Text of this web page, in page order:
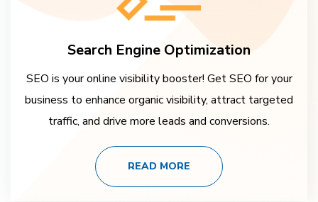
Search Engine Optimization
SEO is your online visibility booster! Get SEO for your
business to enhance organic visibility, attract targeted
traffic, and drive more leads and conversions.
READ MORE